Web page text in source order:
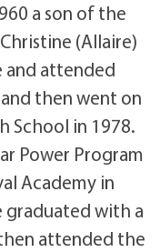
a son of the
(Allaire)
and attended
then went on
School in 1978.
Power Program
Academy in
graduated with a
attended the